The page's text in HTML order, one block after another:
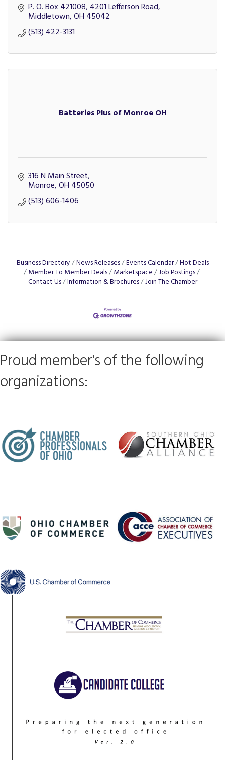
P. O. Box 421008 4201 Lefferson Road
Middletown OH 45042
(513) 422-3131
Batteries Plus of Monroe OH
316 N Main Street
Monroe OH 45050
(513) 606-1406
Business Directory News Releases Events Calendar Hot Deals
Member To Member Deals
Marketspace
Job Postings
Contact Us Information & Brochures Join The Chamber
Proud member's of the following
organizations: